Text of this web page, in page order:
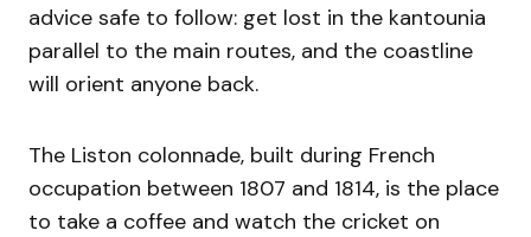
advice safe to follow: get lost in the kantounia
parallel to the main routes, and the coastline
will orient anyone back.
The Liston colonnade, built during French
occupation between 1807 and 1814, is the place
to take a coffee and watch the cricket on